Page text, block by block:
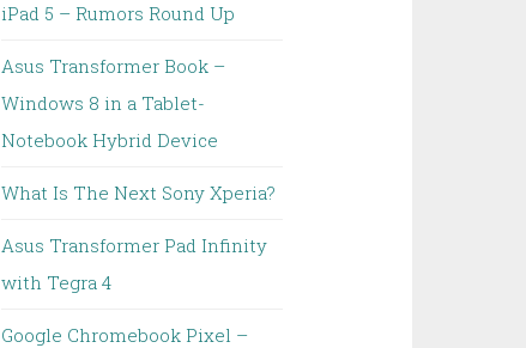
iPad 5 – Rumors Round Up
Asus Transformer Book –
Windows 8 in a Tablet-
Notebook Hybrid Device
What Is The Next Sony Xperia?
Asus Transformer Pad Infinity
with Tegra 4
Google Chromebook Pixel –